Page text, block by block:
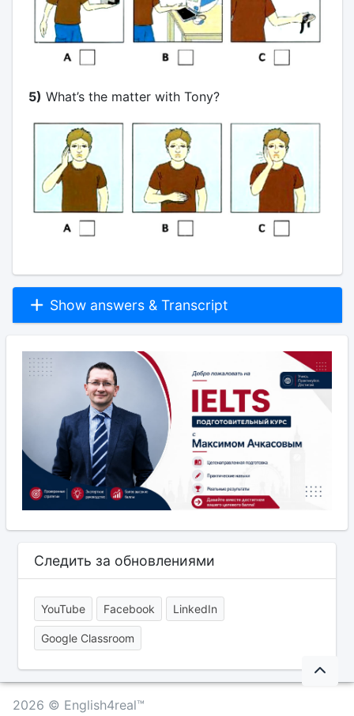
5) What’s the matter with Tony?
Show answers & Transcript
Следить за обновлениями
YouTube Facebook LinkedIn
Google Classroom
2026 © English4real™